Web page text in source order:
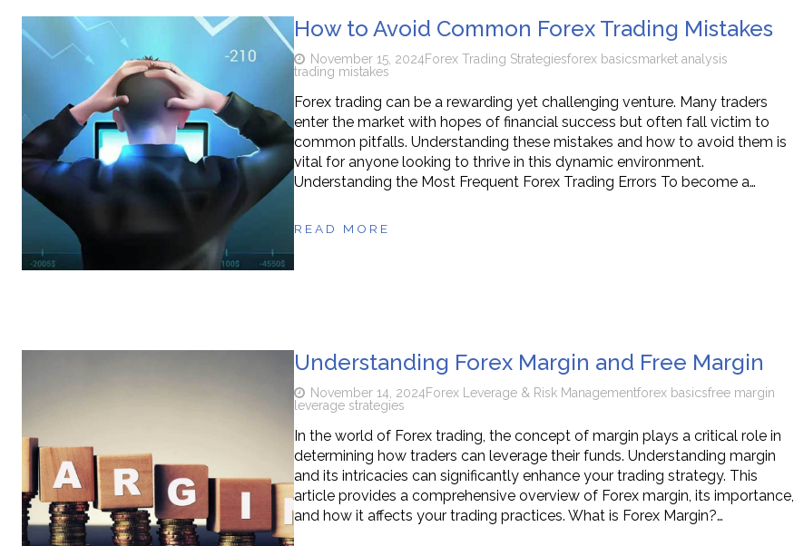
How to Avoid Common Forex Trading Mistakes
November 15, 2024Forex Trading Strategiesforex basicsmarket analysis
trading mistakes
Forex trading can be a rewarding yet challenging venture. Many traders
enter the market with hopes of financial success but often fall victim to
common pitfalls. Understanding these mistakes and how to avoid them is
vital for anyone looking to thrive in this dynamic environment.
Understanding the Most Frequent Forex Trading Errors To become a…
READ MORE
Understanding Forex Margin and Free Margin
November 14, 2024Forex Leverage & Risk Managementforex basicsfree margin
leverage strategies
In the world of Forex trading, the concept of margin plays a critical role in
determining how traders can leverage their funds. Understanding margin
and its intricacies can significantly enhance your trading strategy. This
article provides a comprehensive overview of Forex margin, its importance,
and how it affects your trading practices. What is Forex Margin?…